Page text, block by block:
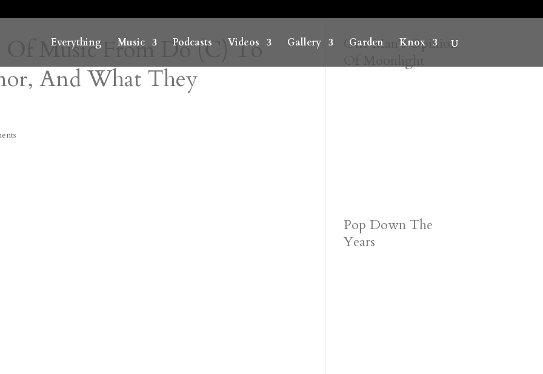
Everything Music Podcasts Videos Gallery Garden Knox
Of Music From Do (C) To
And What They
One Man’s Opinion
Pop Down The
Years